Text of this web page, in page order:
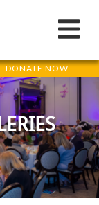
DONATE NOW